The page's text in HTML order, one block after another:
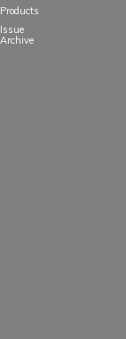
Products
Issue
Archive